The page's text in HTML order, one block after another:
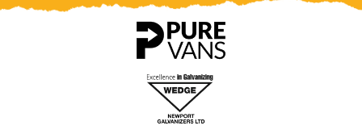
County
County
app
on
Google
Play
Store